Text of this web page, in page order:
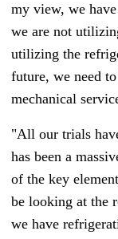
my view, we
we are not
utilizing the
future, we need
mechanical
"All our trials
has been a
of the key
be looking at the
we have